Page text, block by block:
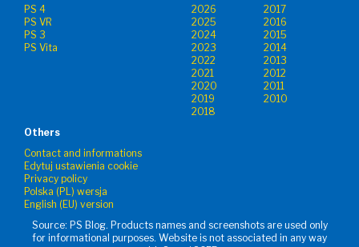
PS 4
PS VR
PS 3
PS Vita
2026
2017
2025
2016
2024
2015
2023
2014
2022
2013
2021
2012
2020
2011
2019
2010
2018
Others
Contact and informations
Edytuj ustawienia cookie
Privacy policy
Polska (PL) wersja
English (EU) version
Source: PS Blog. Products names and screenshots are used only
for informational purposes. Website is not associated in any way